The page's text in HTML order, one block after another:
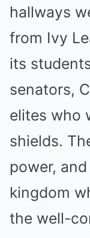
hallways
from Ivy
its
senators,
elites who
shields.
power,
kingdom
the well-